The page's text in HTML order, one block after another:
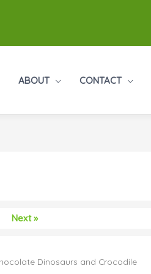
ABOUT CONTACT
Next »
Dinosaurs and Crocodile